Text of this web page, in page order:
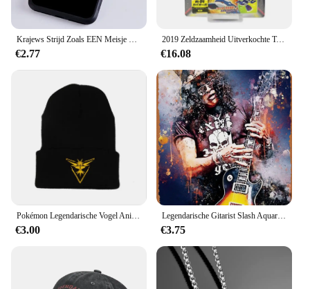
€2.77
2019 Zeldzaamheid Uitverkochte Tomie Ml Serie Originele Legendarische Pokemon Figuren Palkia Arceus Necrozma Reshiram Anime Pokemon Cadeau
€16.08
€3.00
Legendarische Gitarist Slash Aquarellen Vintage Metalen Blikken Bord Poster Vintage Kunst Muur Decor 12X8 Inch
€3.75